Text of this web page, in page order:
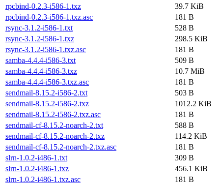
rpcbind-0.2.3-i586-1.txz
39.7 KiB
rpcbind-0.2.3-i586-1.txz.asc
181 B
rsync-3.1.2-i586-1.txt
528 B
rsync-3.1.2-i586-1.txz
298.5 KiB
rsync-3.1.2-i586-1.txz.asc
181 B
samba-4.4.4-i586-3.txt
509 B
samba-4.4.4-i586-3.txz
10.7 MiB
samba-4.4.4-i586-3.txz.asc
181 B
sendmail-8.15.2-i586-2.txt
503 B
sendmail-8.15.2-i586-2.txz
1012.2 KiB
sendmail-8.15.2-i586-2.txz.asc
181 B
sendmail-cf-8.15.2-noarch-2.txt
588 B
sendmail-cf-8.15.2-noarch-2.txz
114.2 KiB
sendmail-cf-8.15.2-noarch-2.txz.asc
181 B
slrn-1.0.2-i486-1.txt
309 B
slrn-1.0.2-i486-1.txz
456.1 KiB
slrn-1.0.2-i486-1.txz.asc
181 B